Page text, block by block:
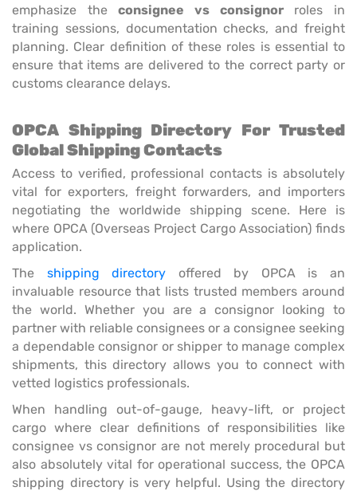
emphasize theconsignee vs consignorroles in
training sessions, documentation checks, and freight
planning. Clear definition of these roles is essential to
ensure that items are delivered to the correct party or
customs clearance delays.
OPCA Shipping Directory For Trusted
Global Shipping Contacts
Access to verified, professional contacts is absolutely
vital for exporters, freight forwarders, and importers
negotiating the worldwide shipping scene. Here is
where OPCA (Overseas Project Cargo Association) finds
application.
The shipping directory offered by OPCA is an
invaluable resource that lists trusted members around
the world. Whether you are a consignor looking to
partner with reliable consignees or a consignee seeking
a dependable consignor or shipper to manage complex
shipments, this directory allows you to connect with
vetted logistics professionals.
When handling out-of-gauge, heavy-lift, or project
cargo where clear definitions of responsibilities like
consignee vs consignor are not merely procedural but
also absolutely vital for operational success, the OPCA
shipping directory is very helpful. Using the directory